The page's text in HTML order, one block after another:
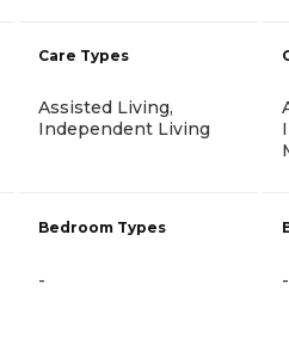
Care Types
Assisted Living,
Independent Living
Bedroom Types
- -